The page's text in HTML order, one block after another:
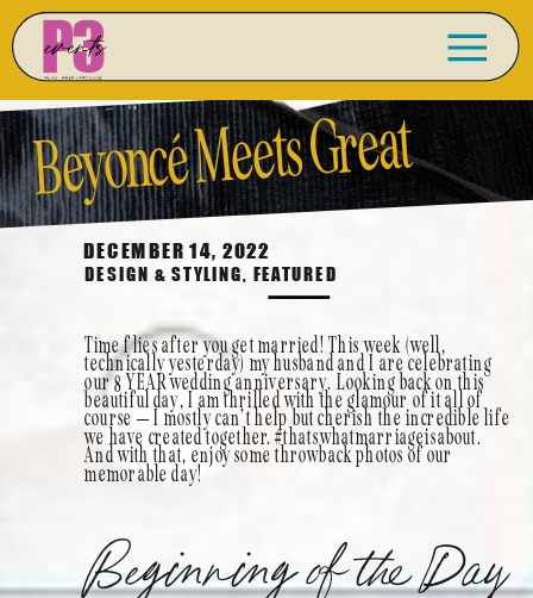
Beyoncé
Meets Great
Gatsby- Lindsay + Andy
Wedding Anniversary
Feature
DESIGN & STYLING FEATURED
DECEMBER 14, 2022
Time flies after you get married! This week (well,
technically yesterday) my husband and I are celebrating
our 8 YEAR wedding anniversary. Looking back on this
beautiful day, I am thrilled with the glamour of it all of
course – I mostly can’t help but cherish the incredible life
we have created together. #thatswhatmarriageisabout.
And with that, enjoy some throwback photos of our
memorable day!
Beginning of the Day